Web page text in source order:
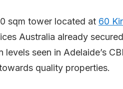
sqm tower located at 60
Australia already
seen in Adelaide’s
quality properties.